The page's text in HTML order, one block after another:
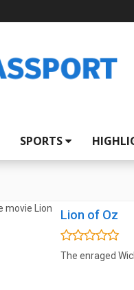
SPORTS
Lion of Oz
The enraged